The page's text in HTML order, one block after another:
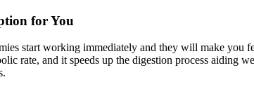
for You
start working immediately and they will make you
rate, and it speeds up the digestion process aiding